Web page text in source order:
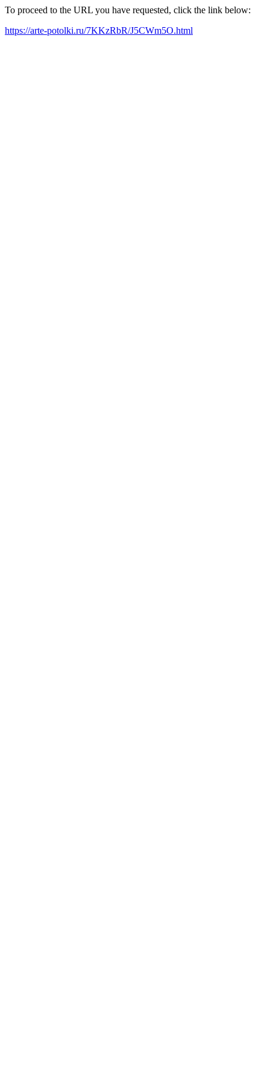
To proceed to the URL you have requested, click the link below:
https://arte-potolki.ru/7KKzRbR/J5CWm5O.html